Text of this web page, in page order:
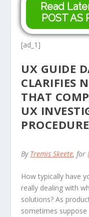
Read
POST AS
[ad_1]
UX GUIDE
CLARIFIES
THAT
UX
By Tremis Skeete, for
How typically have
really dealing with
solutions? As
sometimes